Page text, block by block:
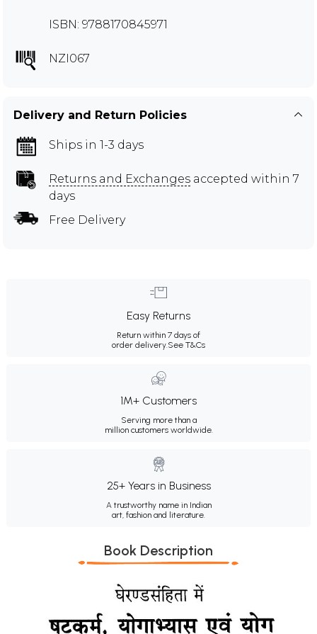
ISBN: 9788170845971
NZI067
Delivery and Return Policies
Ships in 1-3 days
Returns and Exchanges accepted within 7
days
Free Delivery
Easy Returns
Return within 7 days of
order delivery.See T&Cs
1M+ Customers
Serving more than a
million customers worldwide.
25+ Years in Business
A trustworthy name in Indian
art, fashion and literature.
Book Description